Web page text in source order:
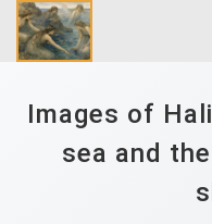
Images of
sea and